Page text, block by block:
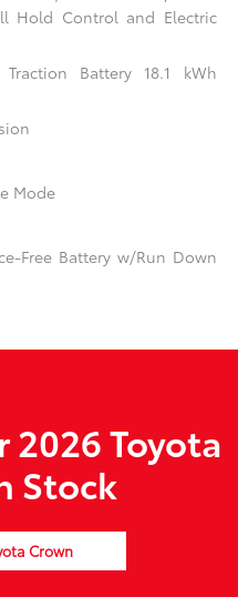
Hold Control and Electric
Battery 18.1 kWh
Mode
Free Battery w/Run Down
2026 Toyota
Stock
Crown